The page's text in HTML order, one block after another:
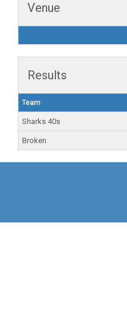
Venue
Results
Team
Sharks 40s
Broken